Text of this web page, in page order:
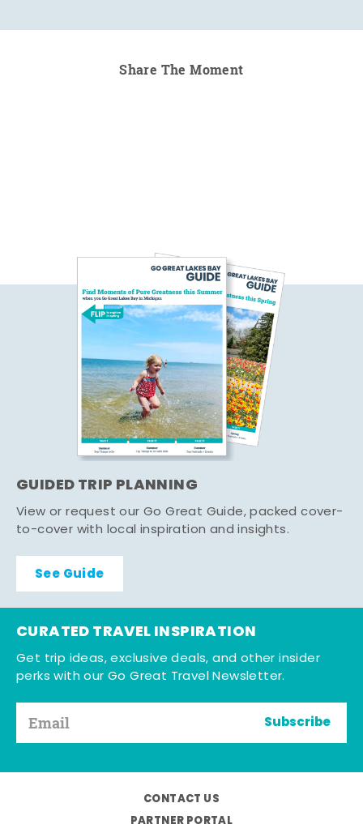
Share The Moment
GUIDED TRIP PLANNING
View or request our Go Great Guide, packed cover-
to-cover with local inspiration and insights.
See Guide
CURATED TRAVEL INSPIRATION
Get trip ideas, exclusive deals, and other insider
perks with our Go Great Travel Newsletter.
Subscribe
CONTACT US
PARTNER PORTAL